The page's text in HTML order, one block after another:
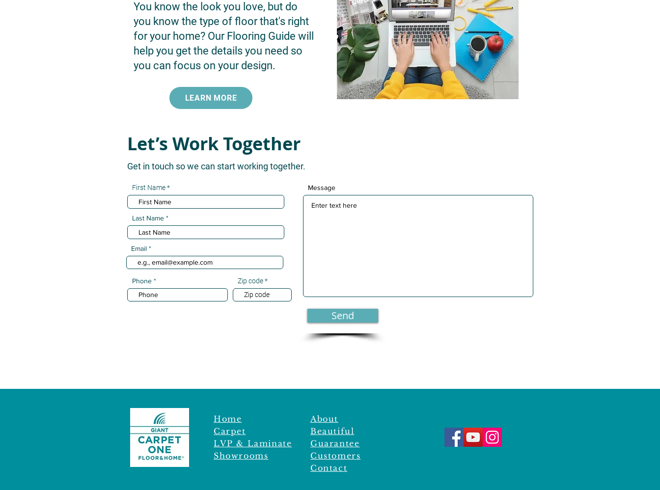
You know the look you love, but do
you know the type of floor that's right
for your home? Our Flooring Guide will
help you get the details you need so
you can focus on your design.
LEARN MORE
Let’s Work Together
Get in touch so we can start working together.
First Name
Last Name
Email
Phone Zip code
Message
Send
Home
Carpet
LVP & Laminate
Showrooms
About
Beautiful
Guarantee
Customers
Contact